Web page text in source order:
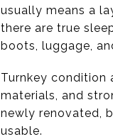
usually means a
there are true
boots, luggage,
Turnkey condition
materials, and
newly renovated,
usable.